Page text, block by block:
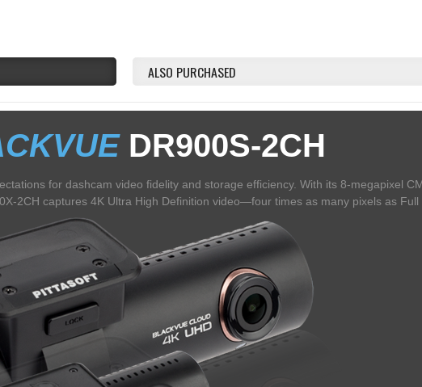
ALSO PURCHASED
DR900S-2CH
for dashcam video fidelity and storage efficiency. With its 8-megapixel
2CH captures 4K Ultra High Definition video—four times as many pixels as Full